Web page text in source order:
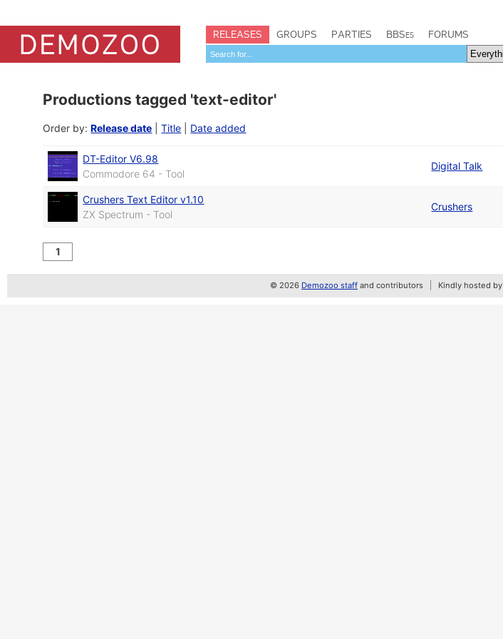
RELEASES GROUPS PARTIES BBSes FORUMS
Productions tagged 'text-editor'
Order by:Release date |Title Date added
DT-Editor V6.98
Commodore 64 - Tool
Digital Talk
Crushers Text Editor v1.10
ZX Spectrum - Tool
Crushers
1
© 2026 Demozoo staff and contributors Kindly hosted by